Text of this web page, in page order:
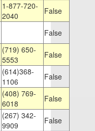
1-877-720-
2040
False
False
(719) 650-
5553
False
(614)368-
1106
False
(408) 769-
6018
False
(267) 342-
9909
False